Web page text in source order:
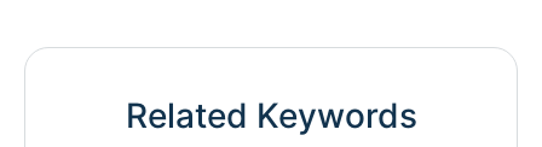
Related Keywords